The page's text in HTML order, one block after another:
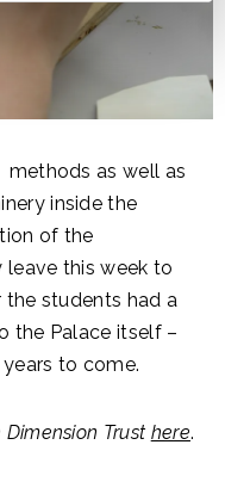
as well as
inside the
of the
this week to
students had a
the Palace itself –
to come.
Trust here.